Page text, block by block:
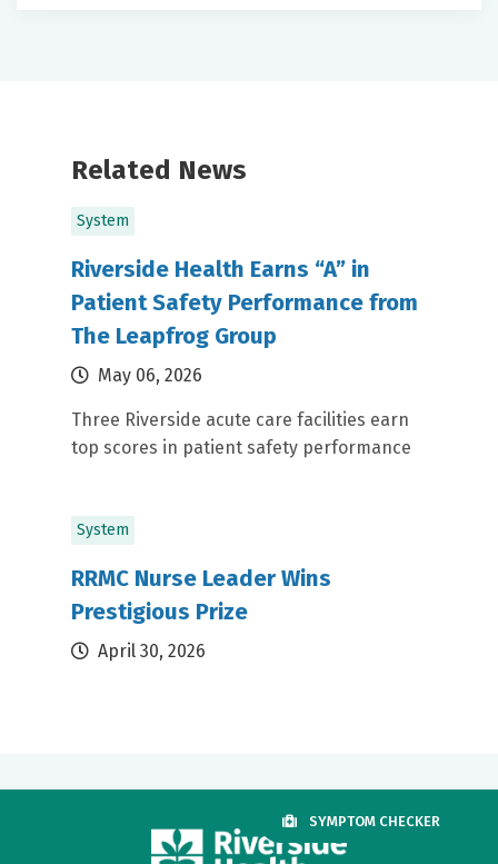
Related News
System
Riverside Health Earns “A” in
Patient Safety Performance from
The Leapfrog Group
May 06, 2026
Three Riverside acute care facilities earn
top scores in patient safety performance
System
RRMC Nurse Leader Wins
Prestigious Prize
April 30, 2026
SYMPTOM CHECKER